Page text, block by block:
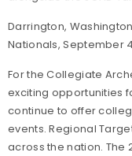
Darrington,
Nationals, September
For the Collegiate
exciting opportunities
continue to offer
events. Regional
across the nation. The